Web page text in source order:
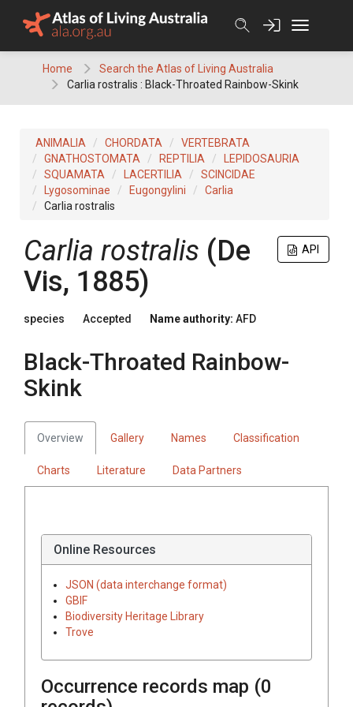
Home
Search the Atlas of Living Australia
Carlia rostralis : Black-Throated Rainbow-Skink
ANIMALIA CHORDATA
VERTEBRATA
GNATHOSTOMATA
REPTILIA
LEPIDOSAURIA
SQUAMATA
LACERTILIA
SCINCIDAE
Lygosominae
Eugongylini
Carlia
Carlia rostralis
API
Carlia rostralis (De
Vis, 1885)
species Accepted Name authority: AFD
Black-Throated Rainbow-
Skink
Overview Gallery Names Classification
Charts Literature Data Partners
Online Resources
JSON (data interchange format)
GBIF
Biodiversity Heritage Library
Trove
Occurrence records map (0